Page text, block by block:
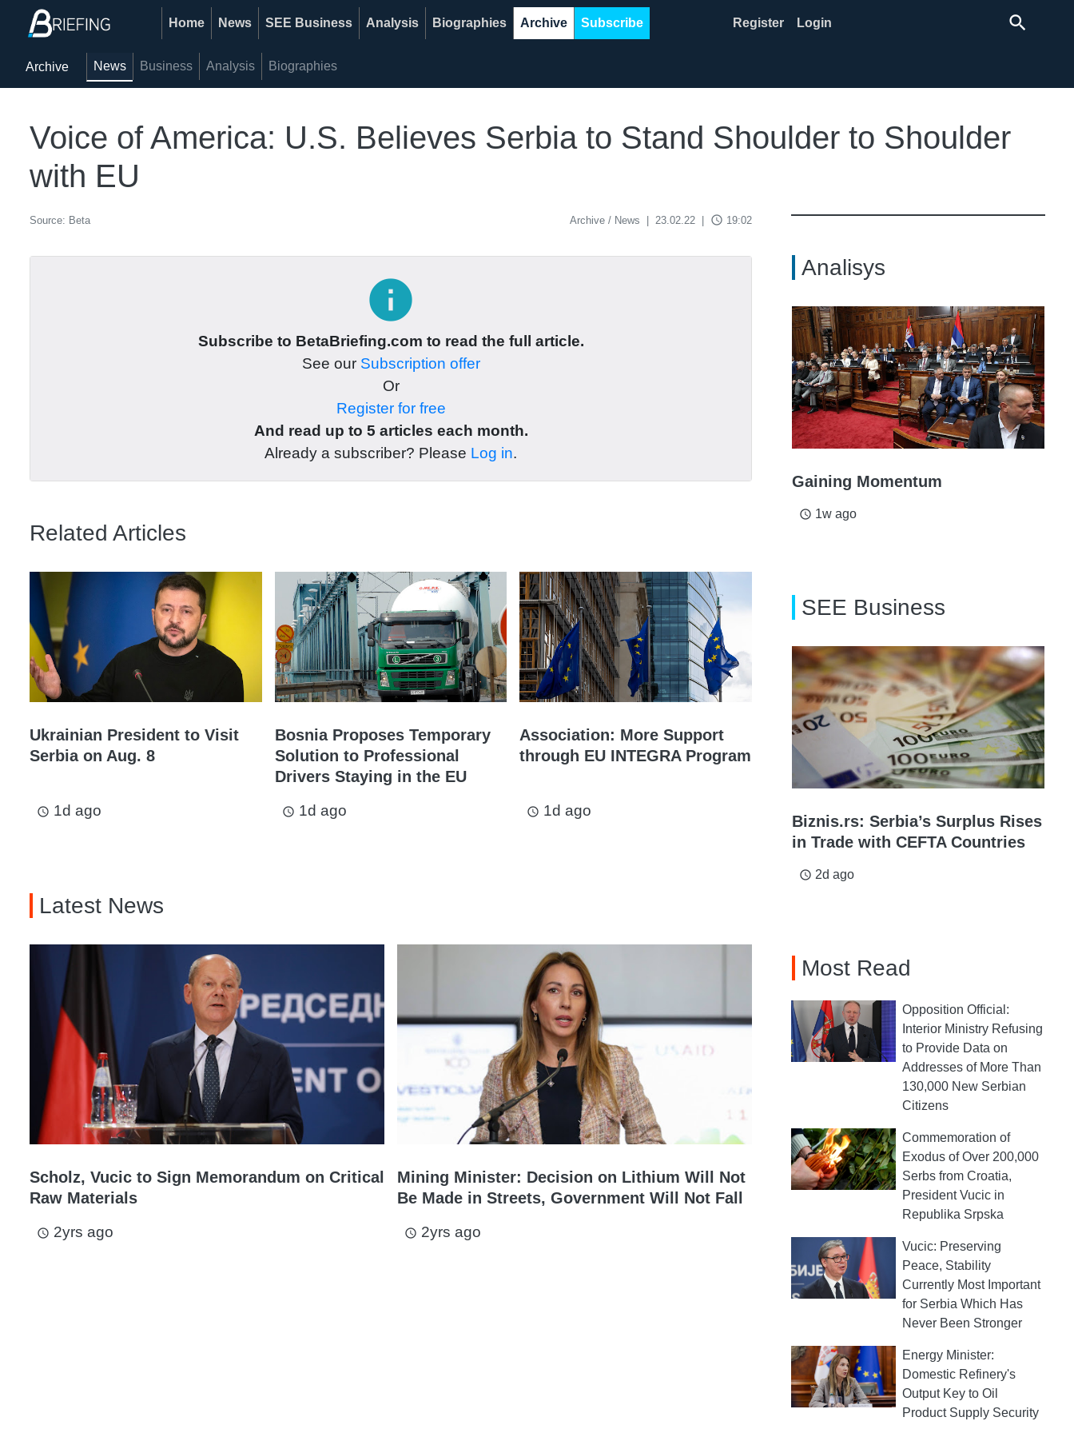
Home News SEE Business Analysis Biographies Archive Subscribe Register Login search
Archive News Business Analysis Biographies
Voice of America: U.S. Believes Serbia to Stand Shoulder to Shoulder
with EU
Source: Beta Archive / News 23.02.22 access_time 19:02
info
Subscribe to BetaBriefing.com to read the full article.
See our Subscription offer
Or
Register for free
And read up to 5 articles each month.
Already a subscriber? Please Log in.
Related Articles
Ukrainian President to Visit
Serbia on Aug. 8
access_time 1d ago
Bosnia Proposes Temporary
Solution to Professional
Drivers Staying in the EU
access_time 1d ago
Association: More Support
through EU INTEGRA Program
access_time 1d ago
Latest News
Scholz, Vucic to Sign Memorandum on Critical
Raw Materials
access_time 2yrs ago
Mining Minister: Decision on Lithium Will Not
Be Made in Streets, Government Will Not Fall
access_time 2yrs ago
Analisys
Gaining Momentum
access_time 1w ago
SEE Business
Biznis.rs: Serbia’s Surplus Rises
in Trade with CEFTA Countries
access_time 2d ago
Most Read
Opposition Official:
Interior Ministry Refusing
to Provide Data on
Addresses of More Than
130,000 New Serbian
Citizens
Commemoration of
Exodus of Over 200,000
Serbs from Croatia,
President Vucic in
Republika Srpska
Vucic: Preserving
Peace, Stability
Currently Most Important
for Serbia Which Has
Never Been Stronger
Energy Minister:
Domestic Refinery's
Output Key to Oil
Product Supply Security